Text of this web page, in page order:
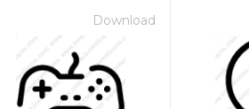
Download